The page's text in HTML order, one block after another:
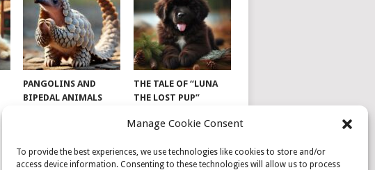
Manage Cookie Consent
To provide the best experiences, we use technologies like cookies to store and/or
access device information. Consenting to these technologies will allow us to process
PANGOLINS AND
BIPEDAL ANIMALS
THE TALE OF “LUNA
THE LOST PUP”